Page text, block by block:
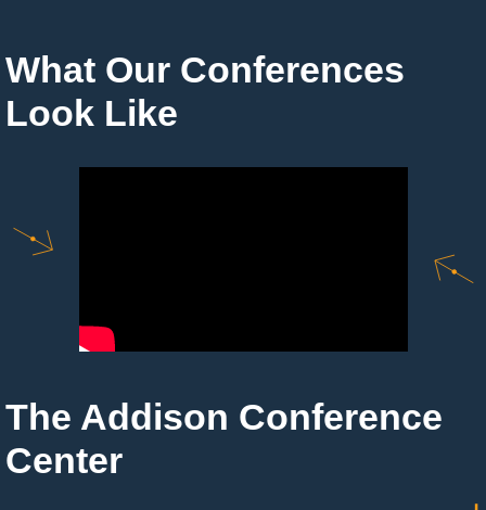
What Our Conferences
Look Like
The Addison Conference
Center